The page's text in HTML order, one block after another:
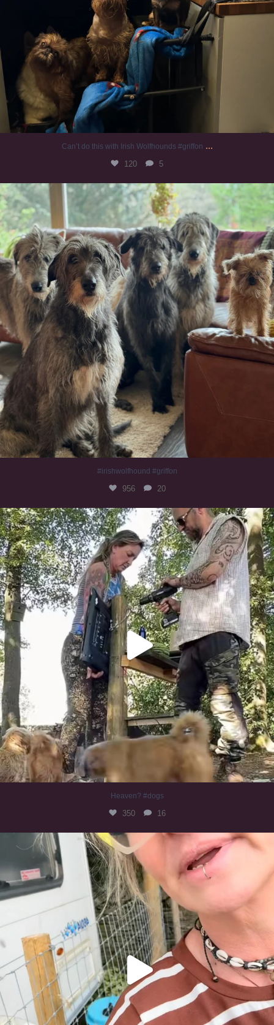
Can’t do this with Irish Wolfhounds #griffon ...
120 5
#irishwolfhound #griffon
956 20
#irishwolfhound #griffon
956 20
Heaven? #dogs
350 16
Heaven? #dogs
350 16
#irishwolfhound
320